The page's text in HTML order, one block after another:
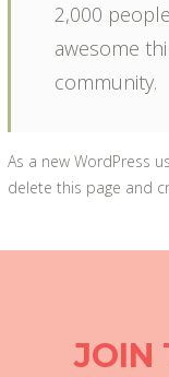
2,000
awesome
community.
As a new WordPress
delete this page and
JOIN